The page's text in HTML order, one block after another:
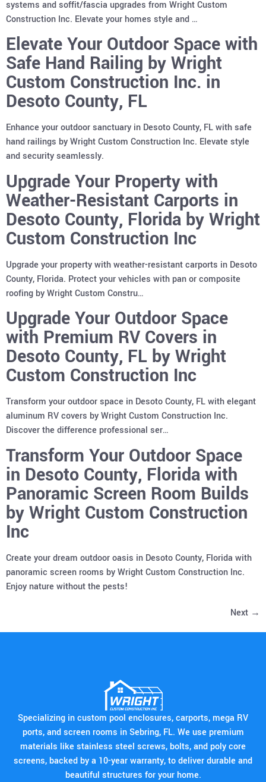
systems and soffit/fascia upgrades from Wright Custom
Construction Inc. Elevate your homes style and …
Elevate Your Outdoor Space with
Safe Hand Railing by Wright
Custom Construction Inc. in
Desoto County, FL
Enhance your outdoor sanctuary in Desoto County, FL with safe
hand railings by Wright Custom Construction Inc. Elevate style
and security seamlessly.
Upgrade Your Property with
Weather-Resistant Carports in
Desoto County, Florida by Wright
Custom Construction Inc
Upgrade your property with weather-resistant carports in Desoto
County, Florida. Protect your vehicles with pan or composite
roofing by Wright Custom Constru…
Upgrade Your Outdoor Space
with Premium RV Covers in
Desoto County, FL by Wright
Custom Construction Inc
Transform your outdoor space in Desoto County, FL with elegant
aluminum RV covers by Wright Custom Construction Inc.
Discover the difference professional ser…
Transform Your Outdoor Space
in Desoto County, Florida with
Panoramic Screen Room Builds
by Wright Custom Construction
Inc
Create your dream outdoor oasis in Desoto County, Florida with
panoramic screen rooms by Wright Custom Construction Inc.
Enjoy nature without the pests!
Next →
Specializing in custom pool enclosures, carports, mega RV
ports, and screen rooms in Sebring, FL. We use premium
materials like stainless steel screws, bolts, and poly core
screens, backed by a 10-year warranty, to deliver durable and
beautiful structures for your home.